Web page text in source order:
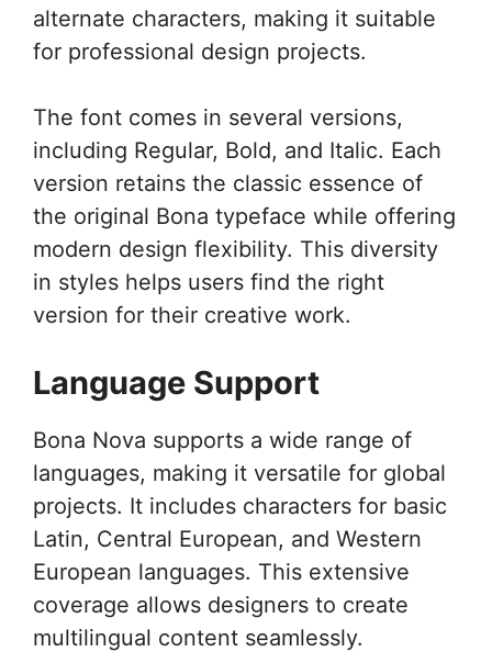
alternate characters, making it suitable
for professional design projects.
The font comes in several versions,
including Regular, Bold, and Italic. Each
version retains the classic essence of
the original Bona typeface while offering
modern design flexibility. This diversity
in styles helps users find the right
version for their creative work.
Language Support
Bona Nova supports a wide range of
languages, making it versatile for global
projects. It includes characters for basic
Latin, Central European, and Western
European languages. This extensive
coverage allows designers to create
multilingual content seamlessly.